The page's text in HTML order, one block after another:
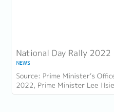
National Day Rally
NEWS
Source: Prime Minister’s
2022, Prime Minister Lee
National Day Rally. Here are